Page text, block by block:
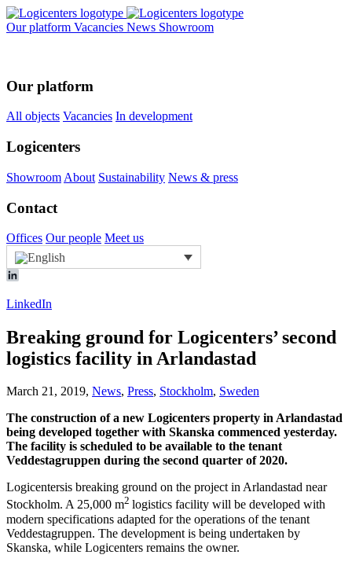
Our platform Vacancies News Showroom
Our platform
All objects Vacancies In development
Logicenters
Showroom About Sustainability News & press
Contact
Offices Our people Meet us
LinkedIn
Breaking ground for Logicenters’ second
logistics facility in Arlandastad
March 21, 2019, News, Press, Stockholm, Sweden
The construction of a new Logicenters property in Arlandastad
being developed together with Skanska commenced yesterday.
The facility is scheduled to be available to the tenant
Veddestagruppen during the second quarter of 2020.
Logicentersis breaking ground on the project in Arlandastad near
Stockholm. A 25,000 m2 logistics facility will be developed with
modern specifications adapted for the operations of the tenant
Veddestagruppen. The development is being undertaken by
Skanska, while Logicenters remains the owner.